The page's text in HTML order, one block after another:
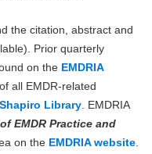
the citation, abstract and
Prior quarterly
on the EMDRIA
all EMDR-related
Library . EMDRIA
EMDR Practice and
on the EMDRIA website